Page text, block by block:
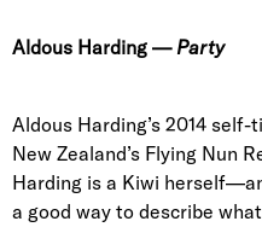
Aldous Harding — Party
Aldous Harding’s 2014
New Zealand’s Flying Nun
Harding is a Kiwi
a good way to describe